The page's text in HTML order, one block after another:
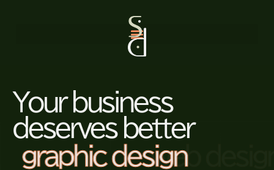
Your business
deserves better
graphic design